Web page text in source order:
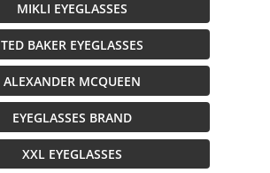
MIKLI EYEGLASSES
TED BAKER EYEGLASSES
ALEXANDER MCQUEEN
EYEGLASSES BRAND
XXL EYEGLASSES